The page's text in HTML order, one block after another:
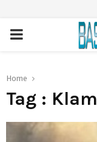
PRIMARY
Home
Tag :